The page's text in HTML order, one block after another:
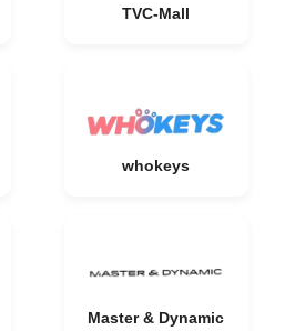
TVC-Mall
whokeys
Master & Dynamic